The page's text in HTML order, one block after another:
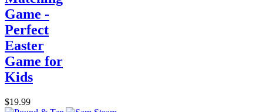
Game -
Perfect
Easter
Game for
Kids
$19.99